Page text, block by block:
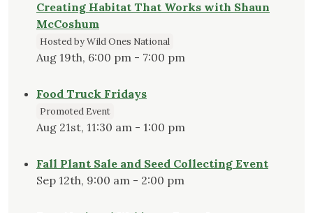
Creating Habitat That Works with Shaun
McCoshum
Hosted by Wild Ones National
Aug 19th, 6:00 pm - 7:00 pm
Food Truck Fridays
Promoted Event
Aug 21st, 11:30 am - 1:00 pm
Fall Plant Sale and Seed Collecting Event
Sep 12th, 9:00 am - 2:00 pm